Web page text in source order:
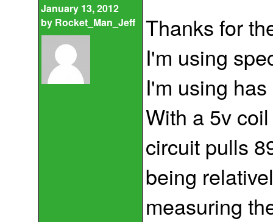
January 13, 2012
by Rocket_Man_Jeff
Thanks for
I'm using
I'm using
With a 5v
circuit pulls
being
measuring